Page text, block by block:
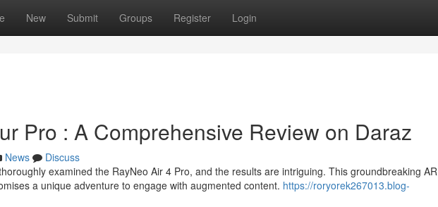
New Submit Groups Register Login
Pro : A Comprehensive Review on Daraz
News
Discuss
examined the RayNeo Air 4 Pro, and the results are intriguing. This groundbreaking AR
a unique adventure to engage with augmented content. https://roryorek267013.blog-